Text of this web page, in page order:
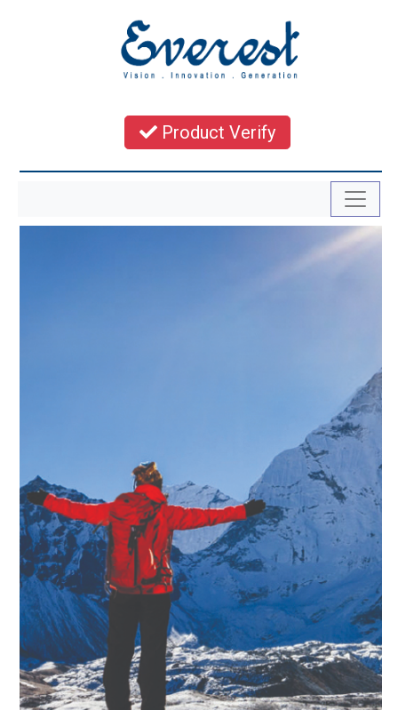
Product Verify